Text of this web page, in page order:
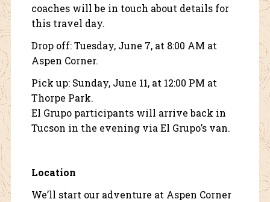
coaches will be in touch about details for
this travel day.
Drop off: Tuesday, June 7, at 8:00 AM at
Aspen Corner.
Pick up: Sunday, June 11, at 12:00 PM at
Thorpe Park.
El Grupo participants will arrive back in
Tucson in the evening via El Grupo’s van.
Location
We’ll start our adventure at Aspen Corner